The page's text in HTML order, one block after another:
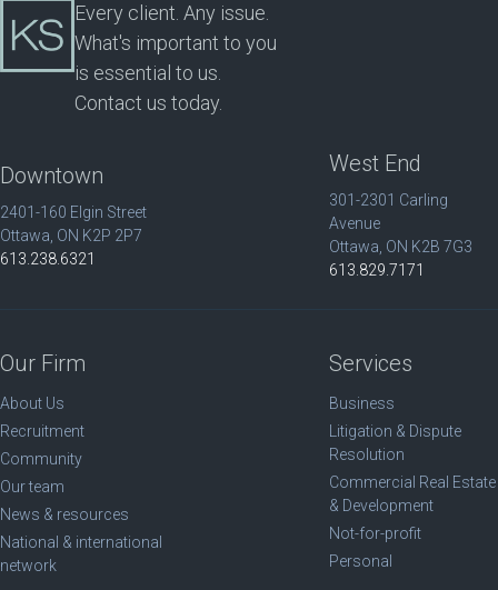
Every client. Any issue.
What's important to you
is essential to us.
Contact us today.
Downtown
2401-160 Elgin Street
Ottawa, ON K2P 2P7
613.238.6321
West End
301-2301 Carling
Avenue
Ottawa, ON K2B 7G3
613.829.7171
Our Firm
About Us
Recruitment
Community
Our team
News & resources
National & international
network
Services
Business
Litigation & Dispute
Resolution
Commercial Real Estate
& Development
Not-for-profit
Personal